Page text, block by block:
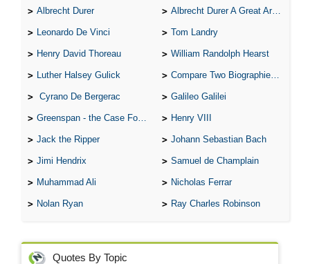
Albrecht Durer Albrecht Durer A Great Artist
Leonardo De Vinci Tom Landry
Henry David Thoreau William Randolph Hearst
Luther Halsey Gulick Compare Two Biographies of Wayne Gretzky
Cyrano De Bergerac Galileo Galilei
Greenspan - the Case For the Defence Henry VIII
Jack the Ripper Johann Sebastian Bach
Jimi Hendrix Samuel de Champlain
Muhammad Ali Nicholas Ferrar
Nolan Ryan Ray Charles Robinson
Quotes By Topic